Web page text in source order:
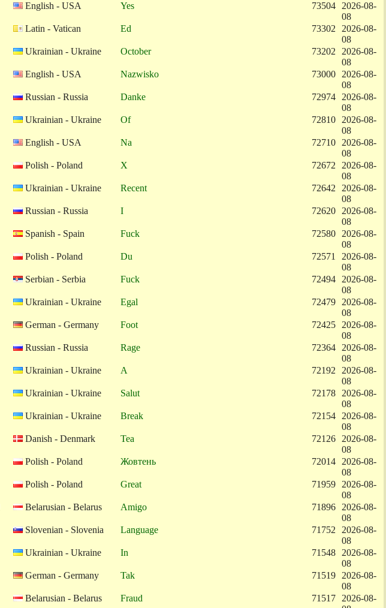
English - USA Yes 73504
2026-08-
08
Latin - Vatican Ed 73302
2026-08-
08
Ukrainian - Ukraine October 73202
2026-08-
08
English - USA Nazwisko 73000
2026-08-
08
Russian - Russia Danke 72974
2026-08-
08
Ukrainian - Ukraine Of 72810
2026-08-
08
English - USA Na 72710
2026-08-
08
Polish - Poland X 72672
2026-08-
08
Ukrainian - Ukraine Recent 72642
2026-08-
08
Russian - Russia I 72620
2026-08-
08
Spanish - Spain Fuck 72580
2026-08-
08
Polish - Poland Du 72571
2026-08-
08
Serbian - Serbia Fuck 72494
2026-08-
08
Ukrainian - Ukraine Egal 72479
2026-08-
08
German - Germany Foot 72425
2026-08-
08
Russian - Russia Rage 72364
2026-08-
08
Ukrainian - Ukraine A 72192
2026-08-
08
Ukrainian - Ukraine Salut 72178
2026-08-
08
Ukrainian - Ukraine Break 72154
2026-08-
08
Danish - Denmark Tea 72126
2026-08-
08
Polish - Poland Жовтень 72014
2026-08-
08
Polish - Poland Great 71959
2026-08-
08
Belarusian - Belarus Amigo 71896
2026-08-
08
Slovenian - Slovenia Language 71752
2026-08-
08
Ukrainian - Ukraine In 71548
2026-08-
08
German - Germany Tak 71519
2026-08-
08
Belarusian - Belarus Fraud 71517
2026-08-